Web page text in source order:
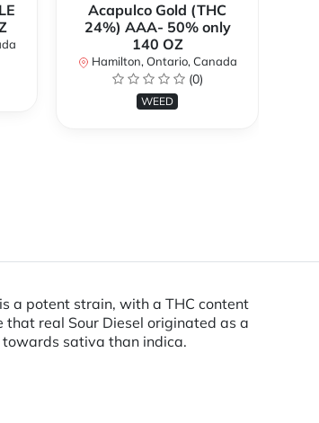
Acapulco Gold (THC
24%) AAA- 50% only
140 OZ
Hamilton, Ontario, Canada
(0)
WEED
a potent strain, with a THC content
that real Sour Diesel originated as a
sativa than indica.